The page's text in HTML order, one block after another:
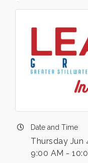
Date and Time
Thursday Jun
9:00 AM -